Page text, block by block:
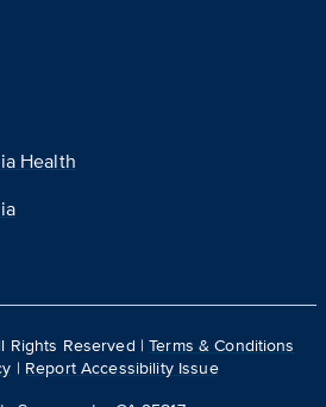
Health
Rights Reserved |Terms & Conditions
| Report Accessibility Issue